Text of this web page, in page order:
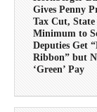
Gives Penny
Tax Cut, State
Minimum to
Deputies Get
Ribbon” but
‘Green’ Pay